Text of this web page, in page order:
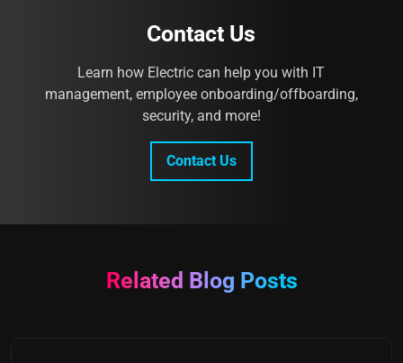
Contact Us
Learn how Electric can help you with IT
management, employee onboarding/offboarding,
security, and more!
Contact Us
Related Blog Posts